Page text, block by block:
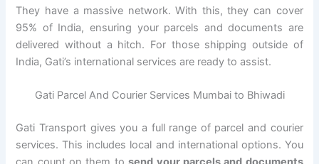
They have a massive network. With this, they can cover
95% of India, ensuring your parcels and documents are
delivered without a hitch. For those shipping outside of
India, Gati’s international services are ready to assist.
Gati Parcel And Courier Services Mumbai to Bhiwadi
Gati Transport gives you a full range of parcel and courier
services. This includes local and international options. You